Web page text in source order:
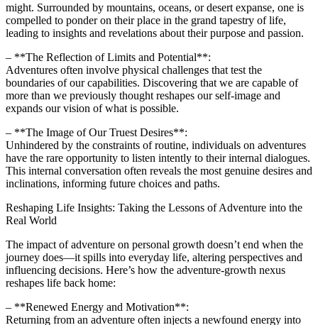
might. Surrounded by mountains, oceans, or desert expanse, one is
compelled to ponder on their place in the grand tapestry of life,
leading to insights and revelations about their purpose and passion.
– **The Reflection of Limits and Potential**:
Adventures often involve physical challenges that test the
boundaries of our capabilities. Discovering that we are capable of
more than we previously thought reshapes our self-image and
expands our vision of what is possible.
– **The Image of Our Truest Desires**:
Unhindered by the constraints of routine, individuals on adventures
have the rare opportunity to listen intently to their internal dialogues.
This internal conversation often reveals the most genuine desires and
inclinations, informing future choices and paths.
Reshaping Life Insights: Taking the Lessons of Adventure into the
Real World
The impact of adventure on personal growth doesn’t end when the
journey does—it spills into everyday life, altering perspectives and
influencing decisions. Here’s how the adventure-growth nexus
reshapes life back home:
– **Renewed Energy and Motivation**:
Returning from an adventure often injects a newfound energy into